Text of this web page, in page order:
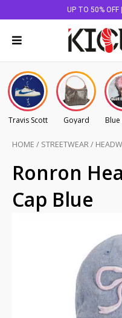
UP TO 50% OFF
Travis Scott Goyard
HOME / STREETWEAR/
Ronron
Cap Blue